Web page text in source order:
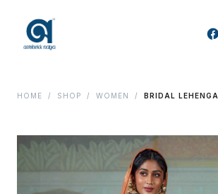
HOME / SHOP / WOMEN / BRIDAL LEHENGA